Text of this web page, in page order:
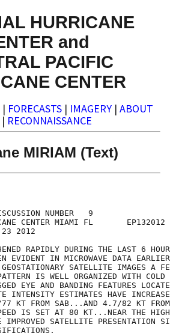
HURRICANE
and
PACIFIC
CENTER
| FORECASTS | IMAGERY | ABOUT
| RECONNAISSANCE
MIRIAM (Text)
NUMBER   9
CENTER MIAMI FL       EP132012
23 2012
RAPIDLY DURING THE LAST 6
EVIDENT IN MICROWAVE DATA
SATELLITE IMAGES A
IS WELL ORGANIZED WITH COLD
EYE AND BANDING FEATURES
INTENSITY ESTIMATES HAVE
KT FROM SAB...AND 4.7/82 KT FROM
IS SET AT 80 KT...NEAR THE HIGH
IMPROVED SATELLITE PRESENTATION